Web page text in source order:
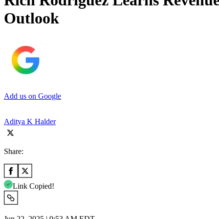
Outlook
Add us on Google
Aditya K Halder
Share:
Link Copied!